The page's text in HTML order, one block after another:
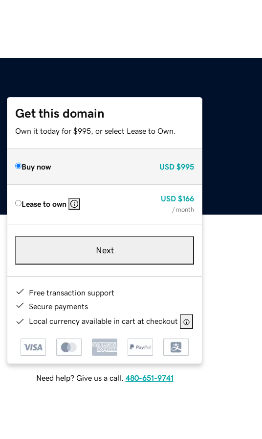
Get this domain
Own it today for $995, or select Lease to Own.
Buy now USD $995
Lease to own
USD $166
/ month
Next
Free transaction support
Secure payments
Local currency available in cart at checkout
Need help? Give us a call. 480-651-9741